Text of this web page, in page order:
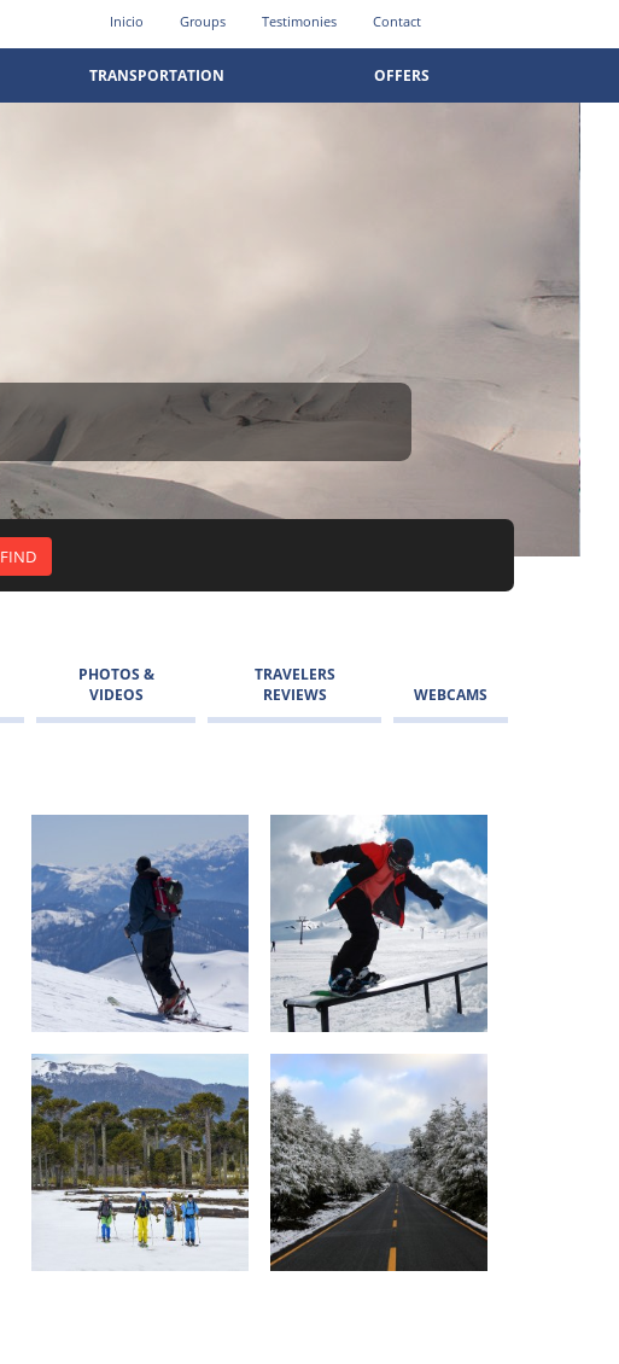
Inicio Groups Testimonies Contact
TRANSPORTATION OFFERS
PHOTOS &
VIDEOS
TRAVELERS
REVIEWS
WEBCAMS